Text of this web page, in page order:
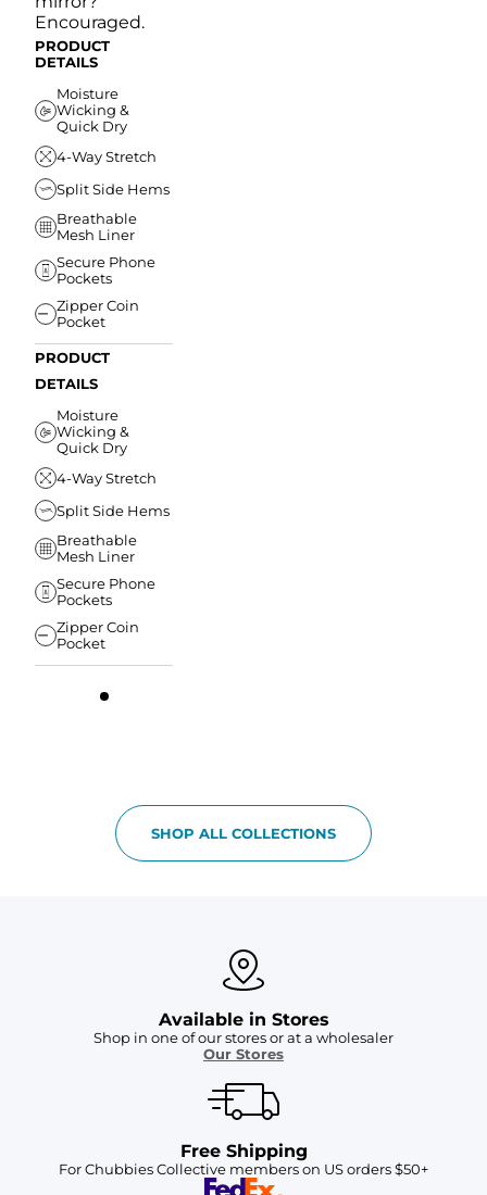
Encouraged.
PRODUCT
DETAILS
Moisture
Wicking &
Quick Dry
4-Way Stretch
Split Side Hems
Breathable
Mesh Liner
Secure Phone
Pockets
Zipper Coin
Pocket
PRODUCT
DETAILS
Moisture
Wicking &
Quick Dry
4-Way Stretch
Split Side Hems
Breathable
Mesh Liner
Secure Phone
Pockets
Zipper Coin
Pocket
SHOP ALL COLLECTIONS
Available in Stores
Shop in one of our stores or at a wholesaler
Our Stores
Free Shipping
For Chubbies Collective members on US orders $50+